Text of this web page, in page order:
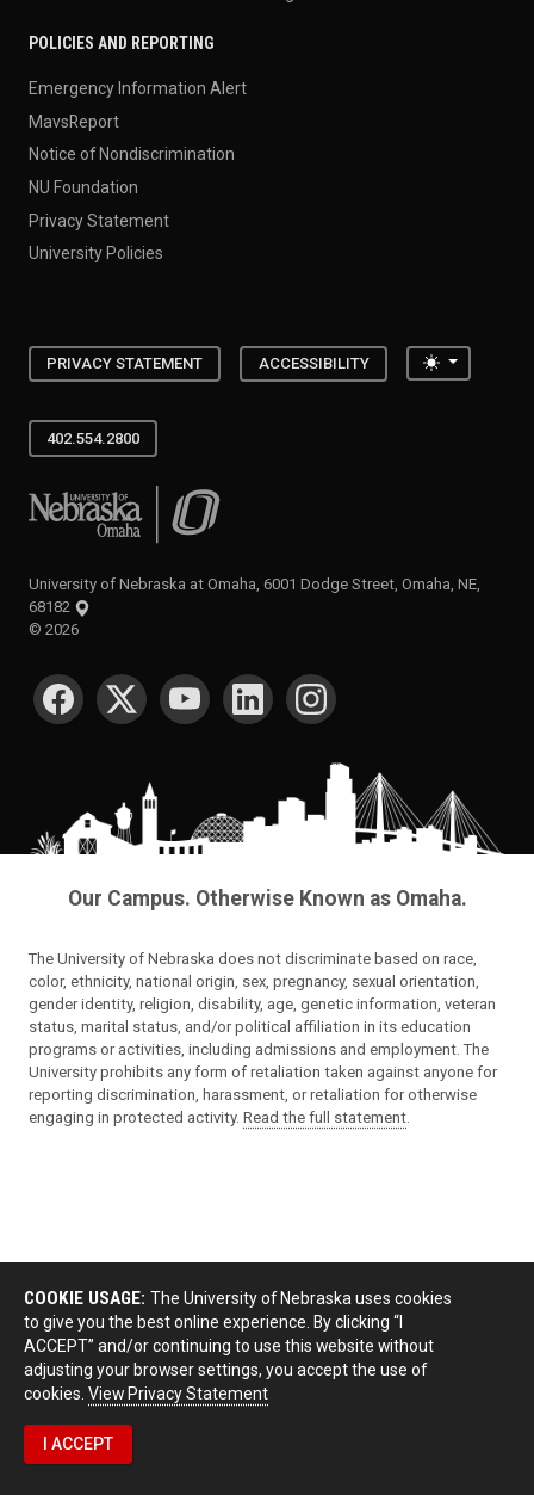
POLICIES AND REPORTING
Emergency Information Alert
MavsReport
Notice of Nondiscrimination
NU Foundation
Privacy Statement
University Policies
PRIVACY STATEMENT ACCESSIBILITY Toggle
402.554.2800
University of Nebraska at Omaha
University of Nebraska at Omaha, 6001 Dodge Street, Omaha, NE,
68182
© 2026
SOCIAL MEDIA
Our Campus. Otherwise Known as Omaha.
The University of Nebraska does not discriminate based on race,
color, ethnicity, national origin, sex, pregnancy, sexual orientation,
gender identity, religion, disability, age, genetic information, veteran
status, marital status, and/or political affiliation in its education
programs or activities, including admissions and employment. The
University prohibits any form of retaliation taken against anyone for
reporting discrimination, harassment, or retaliation for otherwise
engaging in protected activity. Read the full statement.
COOKIE USAGE: The University of Nebraska uses cookies
to give you the best online experience. By clicking “I
ACCEPT” and/or continuing to use this website without
adjusting your browser settings, you accept the use of
cookies. View Privacy Statement
I ACCEPT